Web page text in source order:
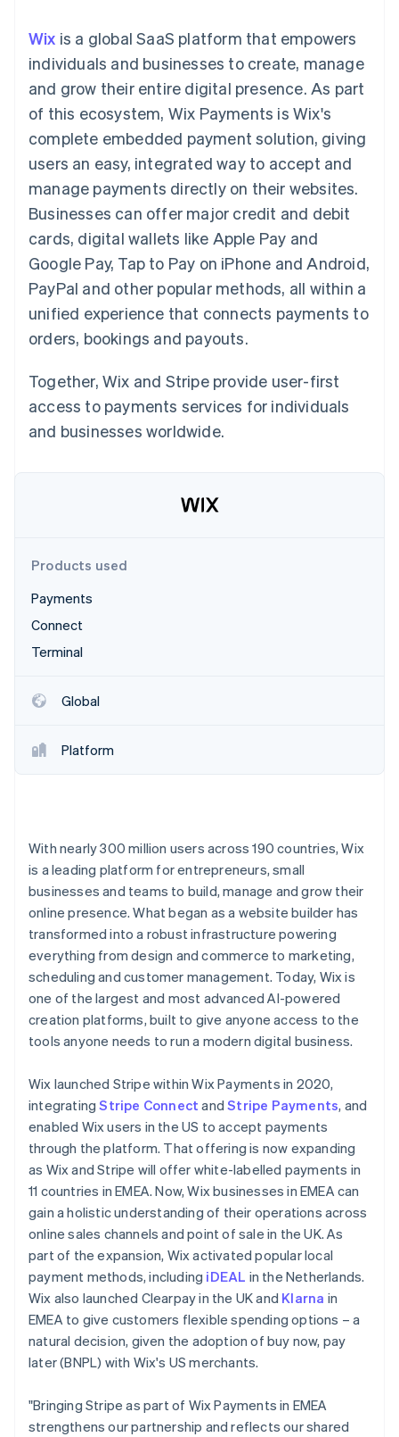
methods
Access to
125+
Terminal
In-person
payments
Authorization
Boost
Acceptance
optimisations
Link
Accelerated
checkout
Financial
Connections
Linked
financial
account data
Accounting
Stripe Sigma
Custom
Data Pipeline
Data sync
More
Product roadmap
See what's ahead
Radar
By industry
AI companies
Creator economy
Gaming
Hospitality, travel and
leisure
Media and
entertainment
Professional services
Public sector
Retail
Partners
Stripe App Marketplace
backed cards
Provision and manage
Resources
App integrations
Developers blog
API status
Sessions annual
conference
Careers
Newsroom
Stripe Press
Contact
Contact sales
Become a partner
Wix is a global SaaS platform that empowers
individuals and businesses to create, manage
and grow their entire digital presence. As part
of this ecosystem, Wix Payments is Wix's
complete embedded payment solution, giving
users an easy, integrated way to accept and
manage payments directly on their websites.
Businesses can offer major credit and debit
cards, digital wallets like Apple Pay and
Google Pay, Tap to Pay on iPhone and Android,
PayPal and other popular methods, all within a
unified experience that connects payments to
orders, bookings and payouts.
Together, Wix and Stripe provide user-first
access to payments services for individuals
and businesses worldwide.
Products used
Payments
Connect
Terminal
Global
Platform
With nearly 300 million users across 190 countries, Wix
is a leading platform for entrepreneurs, small
businesses and teams to build, manage and grow their
online presence. What began as a website builder has
transformed into a robust infrastructure powering
everything from design and commerce to marketing,
scheduling and customer management. Today, Wix is
one of the largest and most advanced AI-powered
creation platforms, built to give anyone access to the
tools anyone needs to run a modern digital business.
Wix launched Stripe within Wix Payments in 2020,
integratingStripe Connect andStripe Payments, and
enabled Wix users in the US to accept payments
through the platform. That offering is now expanding
as Wix and Stripe will offer white-labelled payments in
11 countries in EMEA. Now, Wix businesses in EMEA can
gain a holistic understanding of their operations across
online sales channels and point of sale in the UK. As
part of the expansion, Wix activated popular local
payment methods, including iDEAL in the Netherlands.
Wix also launched Clearpay in the UK and Klarna in
EMEA to give customers flexible spending options – a
natural decision, given the adoption of buy now, pay
later (BNPL) with Wix's US merchants.
"Bringing Stripe as part of Wix Payments in EMEA
strengthens our partnership and reflects our shared